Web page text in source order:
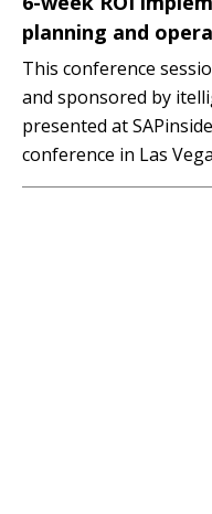
planning and
This conference
and sponsored by
presented at
conference in Las
Industries, makers of